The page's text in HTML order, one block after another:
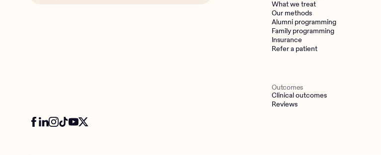
What we treat
Our methods
Alumni programming
Family programming
Insurance
Refer a patient
Outcomes
Clinical outcomes
Reviews